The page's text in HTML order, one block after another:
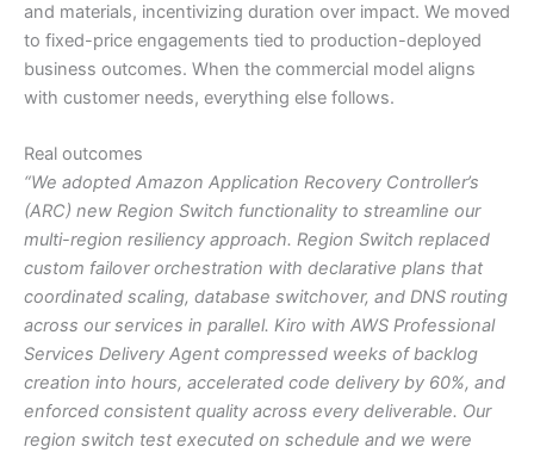
and materials, incentivizing duration over impact. We moved
to fixed-price engagements tied to production-deployed
business outcomes. When the commercial model aligns
with customer needs, everything else follows.
Real outcomes
“We adopted Amazon Application Recovery Controller’s
(ARC) new Region Switch functionality to streamline our
multi-region resiliency approach. Region Switch replaced
custom failover orchestration with declarative plans that
coordinated scaling, database switchover, and DNS routing
across our services in parallel. Kiro with AWS Professional
Services Delivery Agent compressed weeks of backlog
creation into hours, accelerated code delivery by 60%, and
enforced consistent quality across every deliverable. Our
region switch test executed on schedule and we were